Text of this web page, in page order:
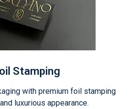
Stamping
with premium foil stamping
luxurious appearance.